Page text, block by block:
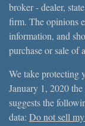
broker - dealer,
firm. The opinions
information, and
purchase or sale of
We take protecting
January 1, 2020 the
suggests the
data: Do not sell